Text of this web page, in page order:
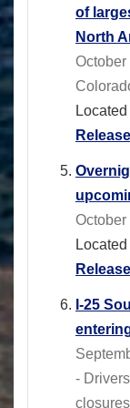
of
North
October
Located
Located
I-25
-